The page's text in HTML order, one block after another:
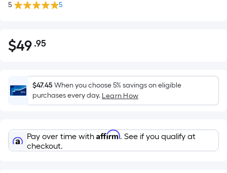
5 5
$49.95
$49 .95Per
Foot
pricing
is
based
the
area
$47.45When you choose 5% savings on eligible
purchases every day. Learn How
Pay over time with Affirm. See if you qualify at
checkout.